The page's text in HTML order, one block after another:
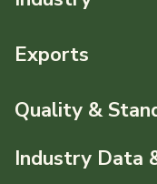
Resources
Events
About APC
Exports
Resources
Quality &
Industry Data